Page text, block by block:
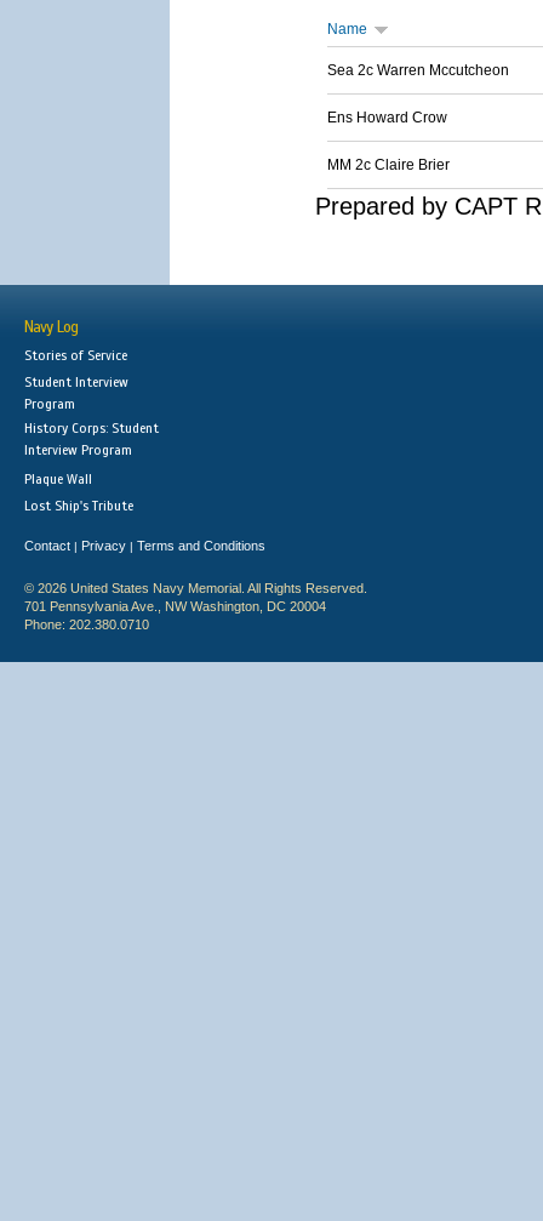
Name
Sea 2c Warren Mccutcheon
Ens Howard Crow
MM 2c Claire Brier
Prepared by CAPT
Navy Log
Stories of Service
Student Interview
Program
History Corps: Student
Interview Program
Plaque Wall
Lost Ship's Tribute
Contact | Privacy | Terms and Conditions
© 2026 United States Navy Memorial. All Rights Reserved.
701 Pennsylvania Ave., NW Washington, DC 20004
Phone: 202.380.0710